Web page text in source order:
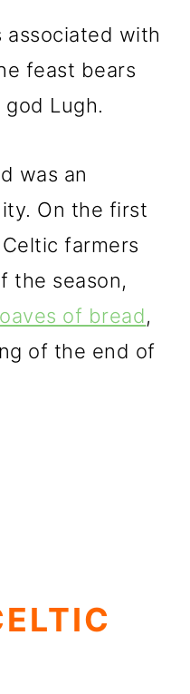
associated with
feast bears
Lugh.
was an
On the first
farmers
the season,
of bread,
of the end of